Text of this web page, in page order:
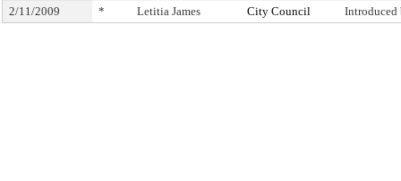
2/11/2009
* Letitia James City Council